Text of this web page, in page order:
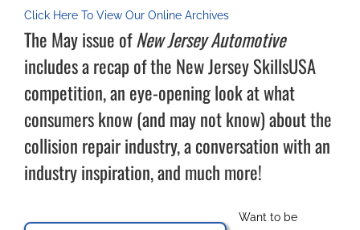
Click Here To View Our Online Archives
The May issue ofNew Jersey Automotive
includes a recap of the New Jersey SkillsUSA
competition, an eye-opening look at what
consumers know (and may not know) about the
collision repair industry, a conversation with an
industry inspiration, and much more!
Want to be